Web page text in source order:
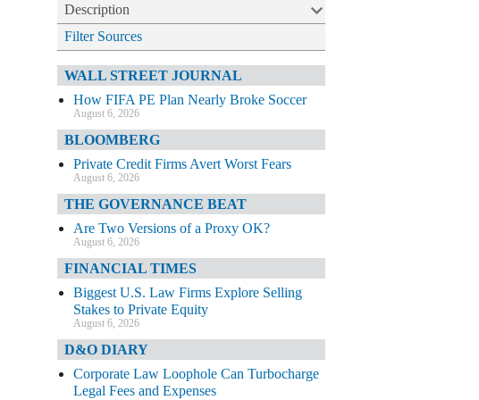
Description
Filter Sources
WALL STREET JOURNAL
How FIFA PE Plan Nearly Broke Soccer
August 6, 2026
BLOOMBERG
Private Credit Firms Avert Worst Fears
August 6, 2026
THE GOVERNANCE BEAT
Are Two Versions of a Proxy OK?
August 6, 2026
FINANCIAL TIMES
Biggest U.S. Law Firms Explore Selling
Stakes to Private Equity
August 6, 2026
D&O DIARY
Corporate Law Loophole Can Turbocharge
Legal Fees and Expenses